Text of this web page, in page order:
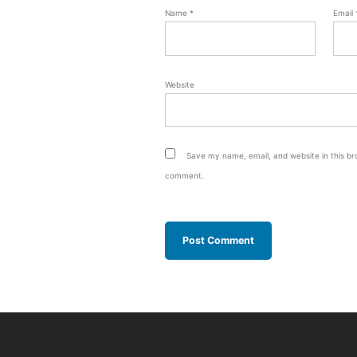
Name * Email
Website
Save my name, email, and website in this
comment.